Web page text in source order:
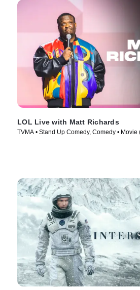
LOL Live with Matt Richards
TVMA • Stand Up Comedy, Comedy • Movie